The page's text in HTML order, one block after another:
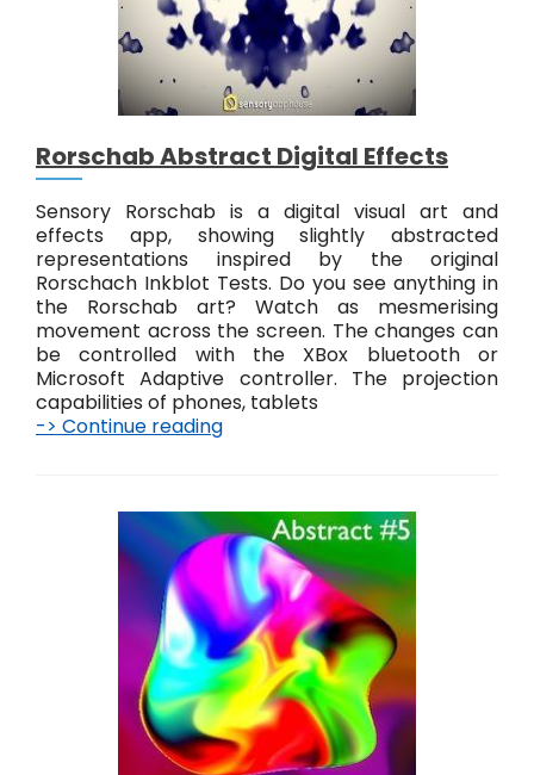
a
c
t
K
n
t
Rorschab Abstract Digital Effects
Sensory Rorschab is a digital visual art and
effects app, showing slightly abstracted
representations inspired by the original
Rorschach Inkblot Tests. Do you see anything in
the Rorschab art? Watch as mesmerising
movement across the screen. The changes can
be controlled with the XBox bluetooth or
Microsoft Adaptive controller. The projection
capabilities of phones, tablets
-> Continue reading
c
h
a
b
A
b
s
t
r
a
c